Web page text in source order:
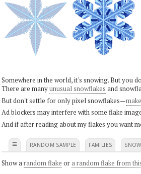
Somewhere in the world, it's snowing. But you
There are manyunusual snowflakes and
But don't settle for only pixel snowflakes—
Ad blockers may interfere with some flake
And if after reading about my flakes you want
≡ RANDOM SAMPLE FAMILIES
Show a random flake ora random flake from